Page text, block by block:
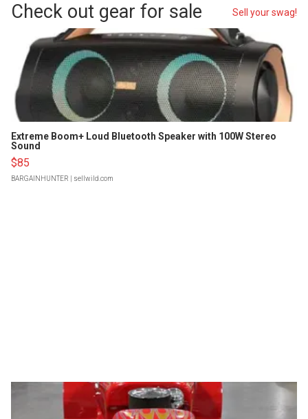
Check out gear for sale Sell your swag!
Extreme Boom+ Loud Bluetooth Speaker with 100W Stereo
Sound
$85
BARGAINHUNTER | sellwild.com